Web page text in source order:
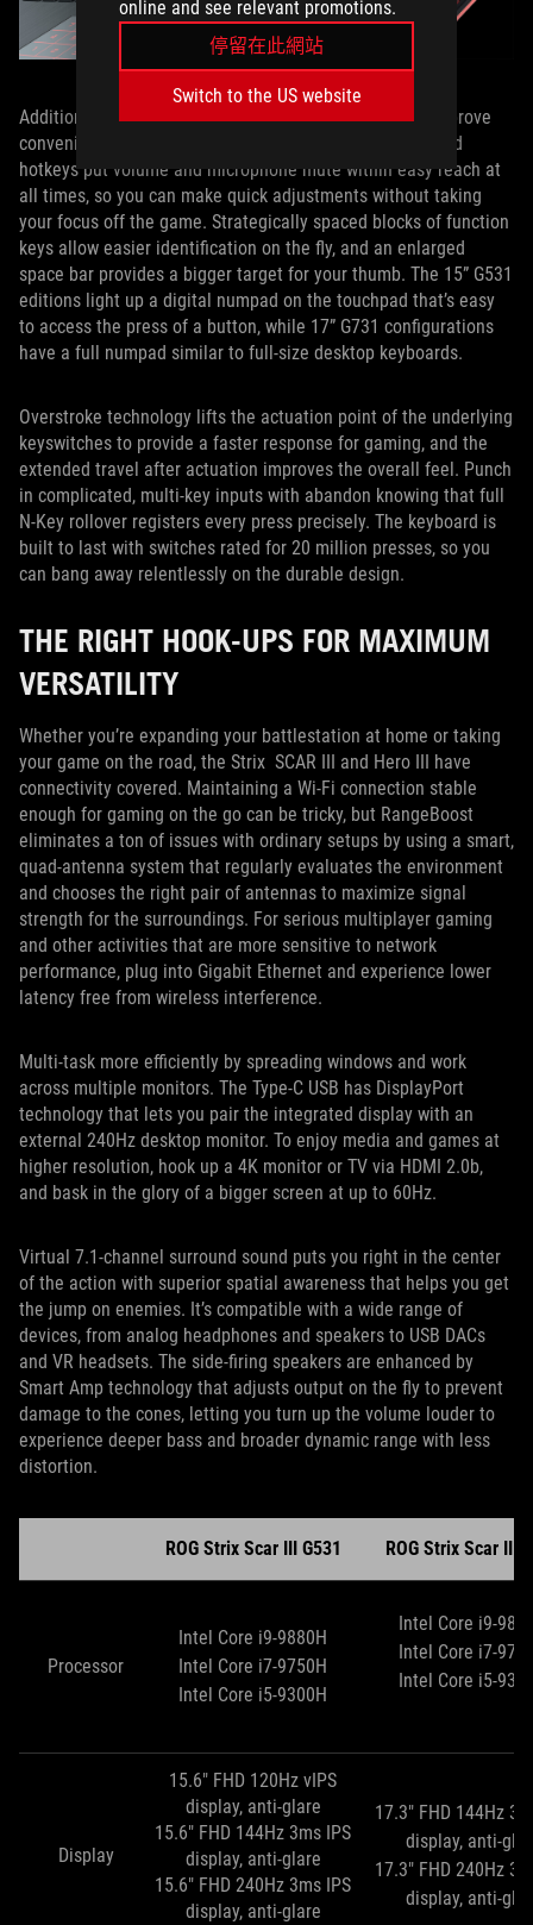
online and see relevant promotions.
停留在此網站
Switch to the US website
Additional thoughtful enhancements to the keyboard improve
convenience, accuracy, and actions per minute. Dedicated
hotkeys put volume and microphone mute within easy reach at
all times, so you can make quick adjustments without taking
your focus off the game. Strategically spaced blocks of function
keys allow easier identification on the fly, and an enlarged
space bar provides a bigger target for your thumb. The 15” G531
editions light up a digital numpad on the touchpad that’s easy
to access the press of a button, while 17” G731 configurations
have a full numpad similar to full-size desktop keyboards.
Overstroke technology lifts the actuation point of the underlying
keyswitches to provide a faster response for gaming, and the
extended travel after actuation improves the overall feel. Punch
in complicated, multi-key inputs with abandon knowing that full
N-Key rollover registers every press precisely. The keyboard is
built to last with switches rated for 20 million presses, so you
can bang away relentlessly on the durable design.
THE RIGHT HOOK-UPS FOR MAXIMUM
VERSATILITY
Whether you’re expanding your battlestation at home or taking
your game on the road, the Strix SCAR III and Hero III have
connectivity covered. Maintaining a Wi-Fi connection stable
enough for gaming on the go can be tricky, but RangeBoost
eliminates a ton of issues with ordinary setups by using a smart,
quad-antenna system that regularly evaluates the environment
and chooses the right pair of antennas to maximize signal
strength for the surroundings. For serious multiplayer gaming
and other activities that are more sensitive to network
performance, plug into Gigabit Ethernet and experience lower
latency free from wireless interference.
Multi-task more efficiently by spreading windows and work
across multiple monitors. The Type-C USB has DisplayPort
technology that lets you pair the integrated display with an
external 240Hz desktop monitor. To enjoy media and games at
higher resolution, hook up a 4K monitor or TV via HDMI 2.0b,
and bask in the glory of a bigger screen at up to 60Hz.
Virtual 7.1-channel surround sound puts you right in the center
of the action with superior spatial awareness that helps you get
the jump on enemies. It’s compatible with a wide range of
devices, from analog headphones and speakers to USB DACs
and VR headsets. The side-firing speakers are enhanced by
Smart Amp technology that adjusts output on the fly to prevent
damage to the cones, letting you turn up the volume louder to
experience deeper bass and broader dynamic range with less
distortion.
ROG Strix Scar III G531 ROG Strix Scar III
Processor
Intel Core i9-9880H
Intel Core i7-9750H
Intel Core i5-9300H
Intel Core i9-
Intel Core i7-
Intel Core i5-
Display
15.6" FHD 120Hz vIPS
display, anti-glare
15.6" FHD 144Hz 3ms IPS
display, anti-glare
15.6" FHD 240Hz 3ms IPS
display, anti-glare
17.3" FHD 144Hz
display, anti-
17.3" FHD 240Hz
display, anti-